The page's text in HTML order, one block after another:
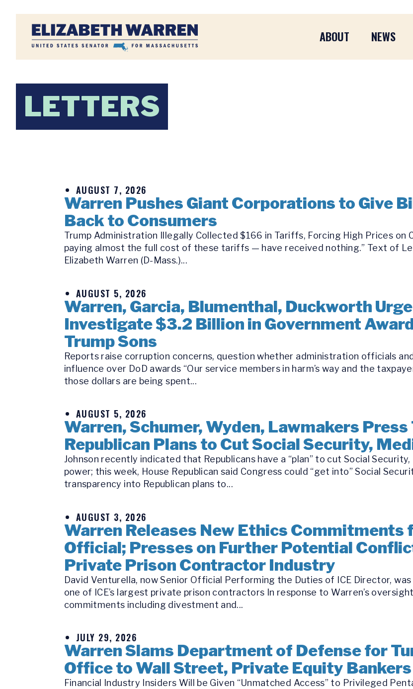
Home
ABOUT NEWS
LETTERS
AUGUST 7, 2026
Warren Pushes Giant Corporations to Give
Back to Consumers
Trump Administration Illegally Collected $166 in Tariffs, Forcing High Prices on
paying almost the full cost of these tariffs — have received nothing.” Text of
Elizabeth Warren (D-Mass.)...
AUGUST 5, 2026
Warren, Garcia, Blumenthal, Duckworth
Investigate $3.2 Billion in Government
Trump Sons
Reports raise corruption concerns, question whether administration officials
influence over DoD awards “Our service members in harm’s way and the
those dollars are being spent...
AUGUST 5, 2026
Warren, Schumer, Wyden, Lawmakers Press
Republican Plans to Cut Social Security,
Johnson recently indicated that Republicans have a “plan” to cut Social
power; this week, House Republican said Congress could “get into” Social
transparency into Republican plans to...
AUGUST 3, 2026
Warren Releases New Ethics Commitments
Official; Presses on Further Potential
Private Prison Contractor Industry
David Venturella, now Senior Official Performing the Duties of ICE Director,
one of ICE’s largest private prison contractors In response to Warren’s
commitments including divestment and...
JULY 29, 2026
Warren Slams Department of Defense for
Office to Wall Street, Private Equity Bankers
Financial Industry Insiders Will be Given “Unmatched Access” to Privileged